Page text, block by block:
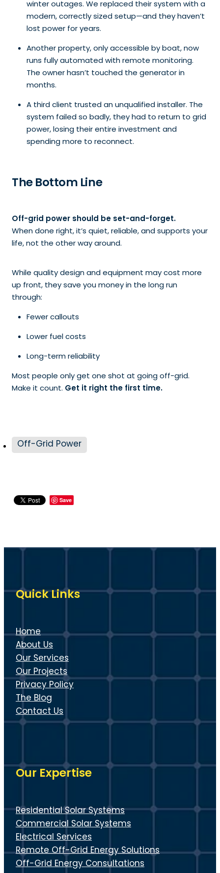
winter outages. We replaced their system with a
modern, correctly sized setup—and they haven’t
lost power for years.
Another property, only accessible by boat, now
runs fully automated with remote monitoring.
The owner hasn’t touched the generator in
months.
A third client trusted an unqualified installer. The
system failed so badly, they had to return to grid
power, losing their entire investment and
spending more to reconnect.
The Bottom Line
Off-grid power should be set-and-forget.
When done right, it’s quiet, reliable, and supports your
life, not the other way around.
While quality design and equipment may cost more
up front, they save you money in the long run
through:
Fewer callouts
Lower fuel costs
Long-term reliability
Most people only get one shot at going off-grid.
Make it count. Get it right the first time.
Off-Grid Power
Save
Our Expertise
Residential Solar Systems
Commercial Solar Systems
Electrical Services
Remote Off-Grid Energy Solutions
Off-Grid Energy Consultations
Quick Links
Home
About Us
Our Services
Our Projects
Privacy Policy
The Blog
Contact Us